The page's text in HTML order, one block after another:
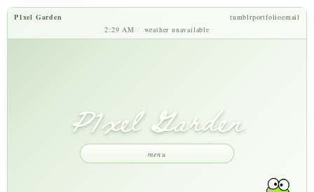
P1xel Garden
2:29 AM
weather unavailable
tumblrportfolioemail
P1xel Garden
menu